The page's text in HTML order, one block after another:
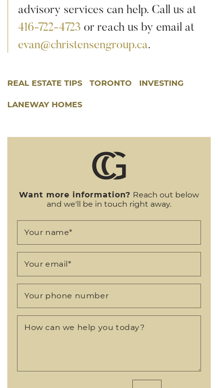
advisory services can help. Call us at
416-722-4723 or reach us by email at
evan@christensengroup.ca.
REAL ESTATE TIPS TORONTO INVESTING
LANEWAY HOMES
Want more information? Reach out below
and we'll be in touch right away.
Your name*
Your email*
Your phone number
How can we help you today?